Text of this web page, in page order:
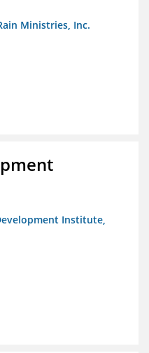
Ministries, Inc.
Institute,